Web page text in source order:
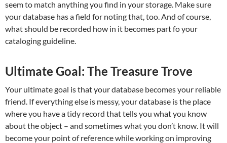
seem to match anything you find in your storage. Make sure
your database has a field for noting that, too. And of course,
what should be recorded how in it becomes part fo your
cataloging guideline.
Ultimate Goal: The Treasure Trove
Your ultimate goal is that your database becomes your reliable
friend. If everything else is messy, your database is the place
where you have a tidy record that tells you what you know
about the object – and sometimes what you don’t know. It will
become your point of reference while working on improving